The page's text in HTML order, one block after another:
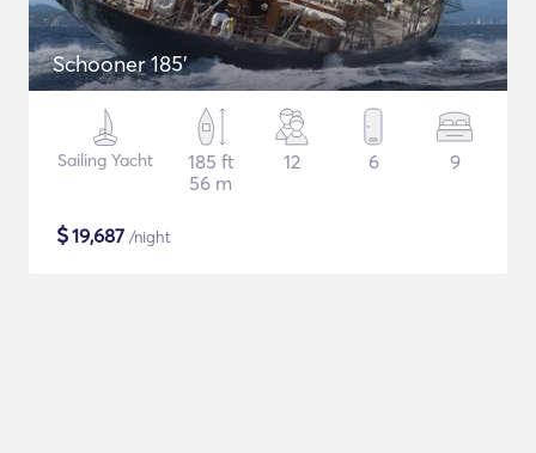
Schooner 185'
Sailing Yacht
185 ft
56 m
12 6 9
$19,687 /night